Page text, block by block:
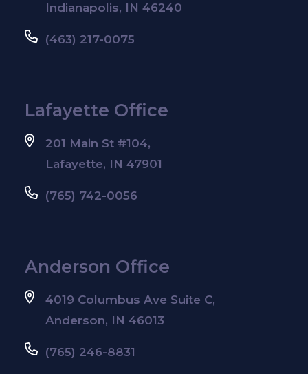
Indianapolis, IN 46240
(463) 217-0075
Lafayette Office
201 Main St #104,
Lafayette, IN 47901
(765) 742-0056
Anderson Office
4019 Columbus Ave Suite C,
Anderson, IN 46013
(765) 246-8831